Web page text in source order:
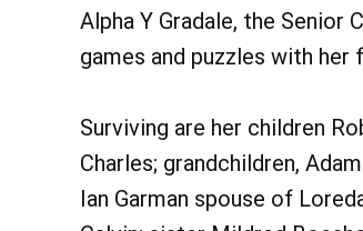
Alpha Y Gradale, the Senior
games and puzzles with her
Surviving are her children
Charles; grandchildren,
Ian Garman spouse of